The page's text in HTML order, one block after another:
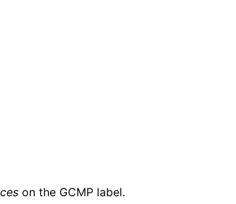
on the GCMP label.